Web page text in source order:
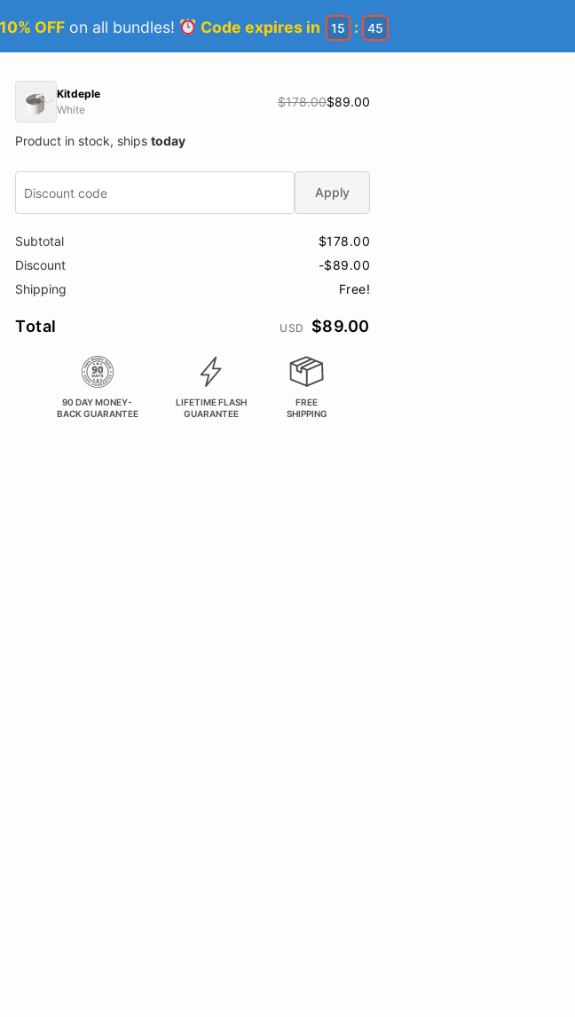
OFFon all bundles! Code expires in 15 : 44
Kitdeple
White
$178.00$89.00
Product in stock, ships today
Apply
Subtotal
$178.00
Discount
-$89.00
Shipping
Free!
Total USD $89.00
90 DAY MONEY-
BACK GUARANTEE
LIFETIME FLASH
GUARANTEE
FREE
SHIPPING